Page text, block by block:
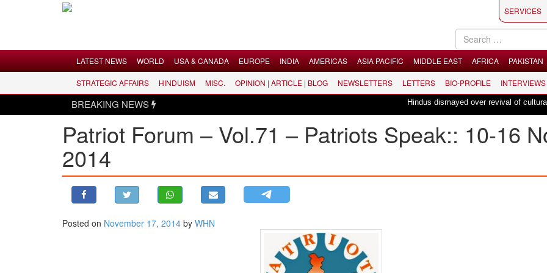
LATEST NEWS
WORLD
USA & CANADA
MIDDLE EAST
SERVICES
LATEST NEWS WORLD USA & CANADA EUROPE INDIA AMERICAS ASIA PACIFIC MIDDLE EAST AFRICA PAKISTAN
STRATEGIC AFFAIRS HINDUISM MISC. OPINION | ARTICLE | BLOG NEWSLETTERS LETTERS BIO-PROFILE INTERVIEWS
BREAKING NEWS Hindus dismayed over revival of culturally
Patriot Forum – Vol.71 – Patriots Speak:: 10-16
2014
Posted on November 17, 2014 by WHN